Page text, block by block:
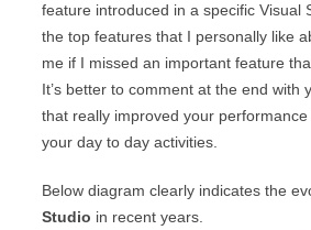
feature introduced in a specific Visual
the top features that I personally like
me if I missed an important feature
It’s better to comment at the end with
that really improved your
your day to day activities.
Below diagram clearly indicates the
Studio in recent years.